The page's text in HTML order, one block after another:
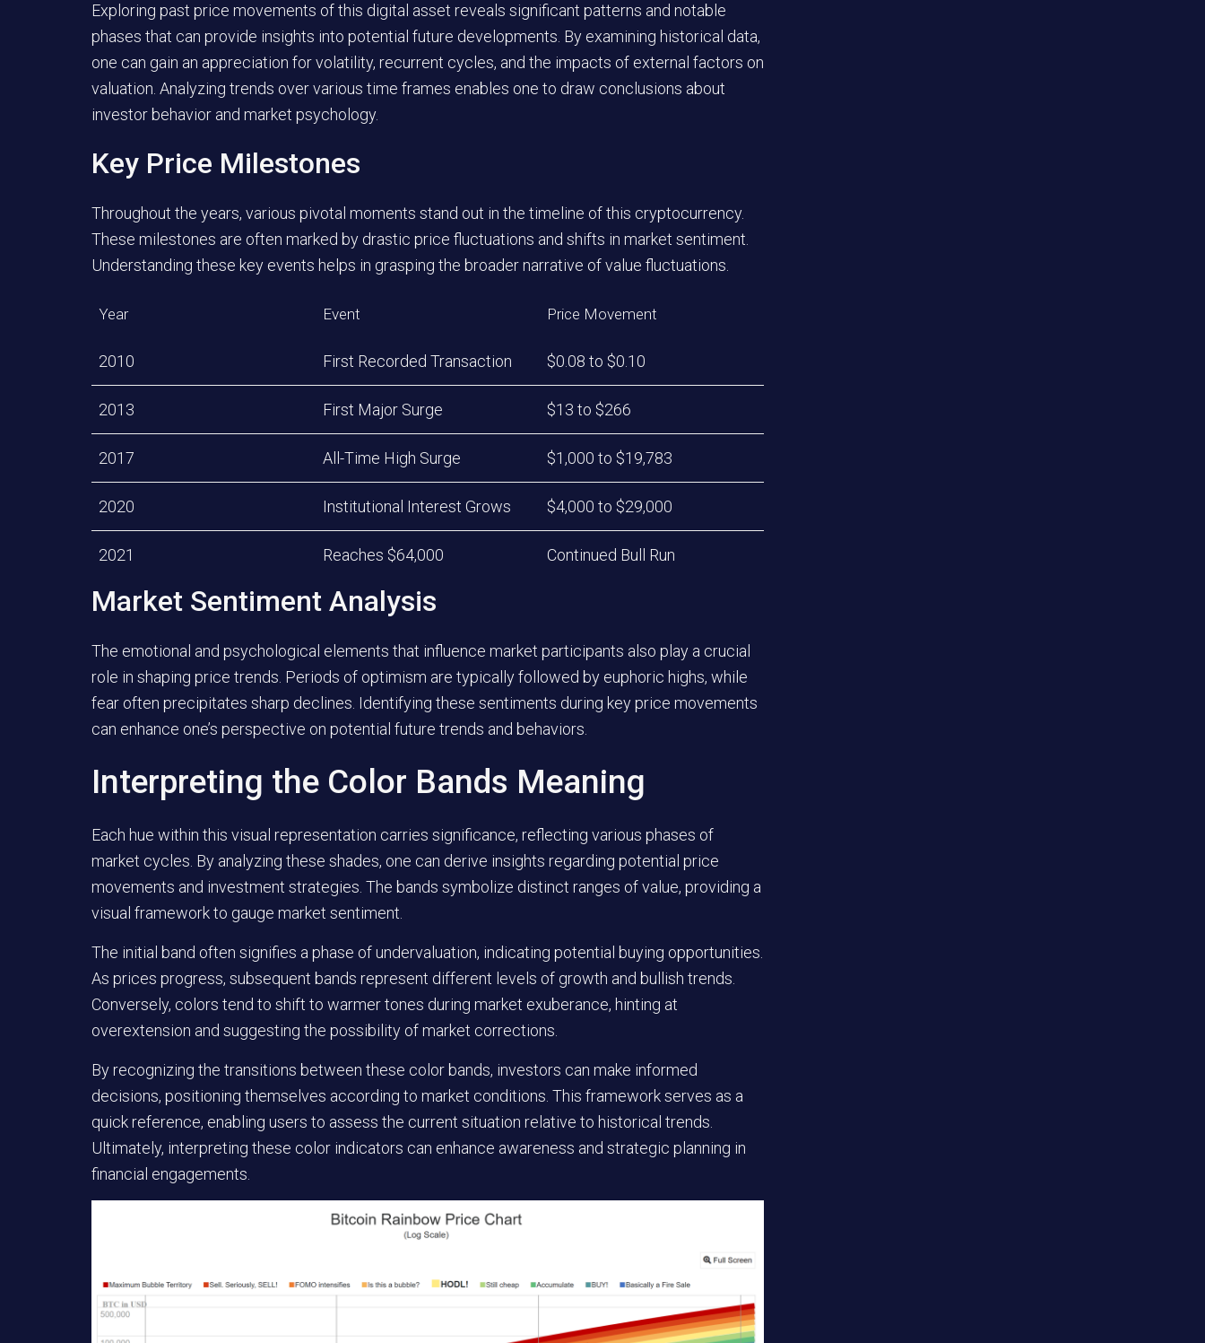
Exploring past price movements of this digital asset reveals significant patterns and notable
phases that can provide insights into potential future developments. By examining historical data,
one can gain an appreciation for volatility, recurrent cycles, and the impacts of external factors on
valuation. Analyzing trends over various time frames enables one to draw conclusions about
investor behavior and market psychology.
Key Price Milestones
Throughout the years, various pivotal moments stand out in the timeline of this cryptocurrency.
These milestones are often marked by drastic price fluctuations and shifts in market sentiment.
Understanding these key events helps in grasping the broader narrative of value fluctuations.
Year Event Price Movement
2010 First Recorded Transaction $0.08 to $0.10
2013 First Major Surge $13 to $266
2017 All-Time High Surge $1,000 to $19,783
2020 Institutional Interest Grows $4,000 to $29,000
2021 Reaches $64,000 Continued Bull Run
Market Sentiment Analysis
The emotional and psychological elements that influence market participants also play a crucial
role in shaping price trends. Periods of optimism are typically followed by euphoric highs, while
fear often precipitates sharp declines. Identifying these sentiments during key price movements
can enhance one’s perspective on potential future trends and behaviors.
Interpreting the Color Bands Meaning
Each hue within this visual representation carries significance, reflecting various phases of
market cycles. By analyzing these shades, one can derive insights regarding potential price
movements and investment strategies. The bands symbolize distinct ranges of value, providing a
visual framework to gauge market sentiment.
The initial band often signifies a phase of undervaluation, indicating potential buying opportunities.
As prices progress, subsequent bands represent different levels of growth and bullish trends.
Conversely, colors tend to shift to warmer tones during market exuberance, hinting at
overextension and suggesting the possibility of market corrections.
By recognizing the transitions between these color bands, investors can make informed
decisions, positioning themselves according to market conditions. This framework serves as a
quick reference, enabling users to assess the current situation relative to historical trends.
Ultimately, interpreting these color indicators can enhance awareness and strategic planning in
financial engagements.